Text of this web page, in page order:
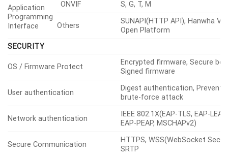
Application
Programming
Interface
ONVIF S, G, T, M
Others
SUNAPI(HTTP API), Hanwha
Open Platform
SECURITY
OS / Firmware Protect
Encrypted firmware, Secure
Signed firmware
User authentication
Digest authentication, Prevent
brute-force attack
Network authentication
IEEE 802.1X(EAP-TLS, EAP-LEAP,
EAP-PEAP, MSCHAPv2)
Secure Communication
HTTPS, WSS(WebSocket
SRTP